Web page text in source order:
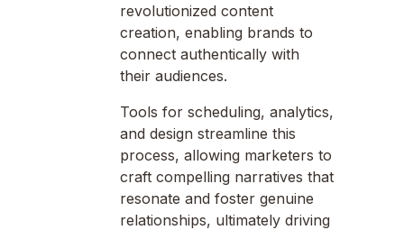
revolutionized content
creation, enabling brands to
connect authentically with
their audiences.
Tools for scheduling, analytics,
and design streamline this
process, allowing marketers to
craft compelling narratives that
resonate and foster genuine
relationships, ultimately driving